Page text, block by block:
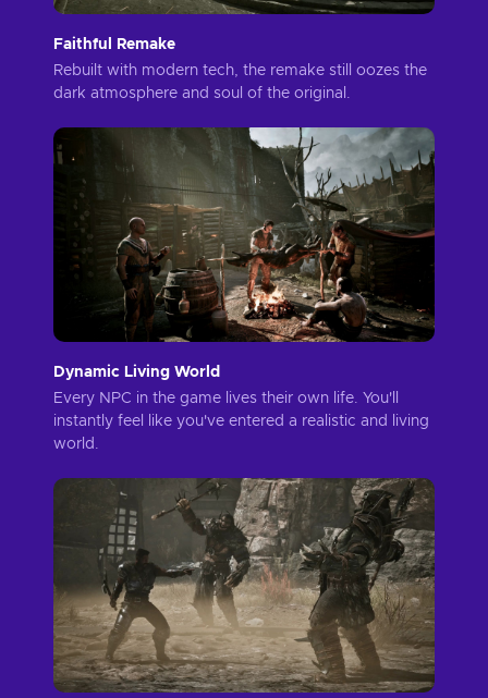
Faithful Remake
Rebuilt with modern tech, the remake still oozes the
dark atmosphere and soul of the original.
Dynamic Living World
Every NPC in the game lives their own life. You'll
instantly feel like you've entered a realistic and living
world.